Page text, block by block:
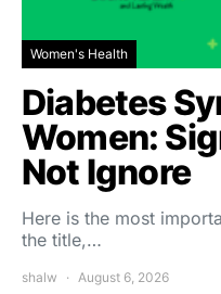
Women's Health
Diabetes
Women:
Not Ignore
Here is the most
the title,…
shalw August 6, 2026